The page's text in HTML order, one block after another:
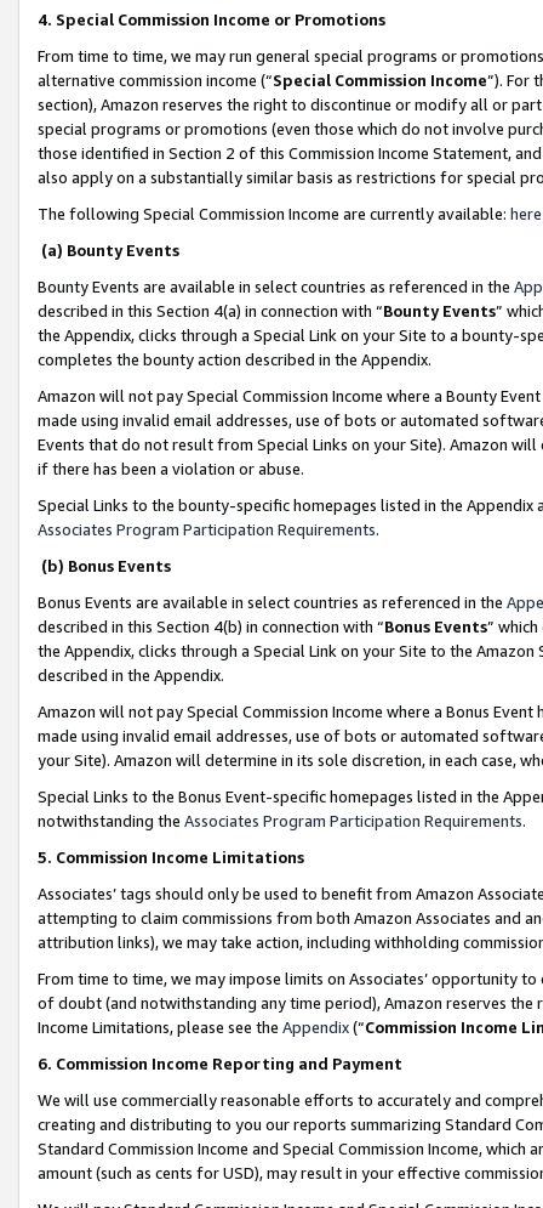
4. Special Commission Income or Promotions
From time to time, we may run general special programs or
alternative commission income (“Special Commission Income”). For
section), Amazon reserves the right to discontinue or modify all or
special programs or promotions (even those which do not involve
those identified in Section 2 of this Commission Income Statement,
also apply on a substantially similar basis as restrictions for special
The following Special Commission Income are currently available: here
(a) Bounty Events
Bounty Events are available in select countries as referenced in the
described in this Section 4(a) in connection with “Bounty Events”
the Appendix, clicks through a Special Link on your Site to a bounty-
completes the bounty action described in the Appendix.
Amazon will not pay Special Commission Income where a Bounty
made using invalid email addresses, use of bots or automated
Events that do not result from Special Links on your Site). Amazon
if there has been a violation or abuse.
Special Links to the bounty-specific homepages listed in the
Associates Program Participation Requirements.
(b) Bonus Events
Bonus Events are available in select countries as referenced in the
described in this Section 4(b) in connection with “Bonus Events”
the Appendix, clicks through a Special Link on your Site to the
described in the Appendix.
Amazon will not pay Special Commission Income where a Bonus
made using invalid email addresses, use of bots or automated
your Site). Amazon will determine in its sole discretion, in each case,
Special Links to the Bonus Event-specific homepages listed in the
notwithstanding the Associates Program Participation Requirements.
5. Commission Income Limitations
Associates’ tags should only be used to benefit from Amazon
attempting to claim commissions from both Amazon Associates and
attribution links), we may take action, including withholding
From time to time, we may impose limits on Associates’ opportunity
of doubt (and notwithstanding any time period), Amazon reserves
Income Limitations, please see the Appendix(“Commission Income
6. Commission Income Reporting and Payment
We will use commercially reasonable efforts to accurately and
creating and distributing to you our reports summarizing Standard
Standard Commission Income and Special Commission Income,
amount (such as cents for USD), may result in your effective